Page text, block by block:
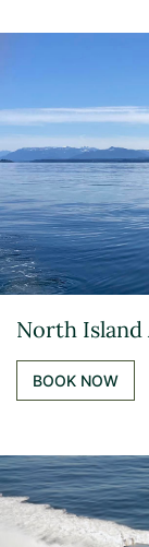
North Island
BOOK NOW